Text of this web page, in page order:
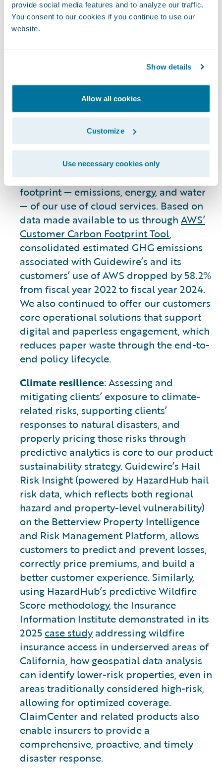
provide social media features and to analyze our traffic.
You consent to our cookies if you continue to use our
website.
Show details
Allow all cookies
Customize
Use necessary cookies only
footprint by designing its data center
infrastructure to increase efficiency,
; using purpose-built
silicon for AI workloads; employing more
sustainable construction practices;
improving water efficiency; and applying
efficient data storage and replication
Recently, we have continued to work with
AWS to assess the environmental
footprint — emissions, energy, and water
— of our use of cloud services. Based on
data made available to us through AWS’
Customer Carbon Footprint Tool,
consolidated estimated GHG emissions
associated with Guidewire’s and its
customers’ use of AWS dropped by 58.2%
from fiscal year 2022 to fiscal year 2024.
We also continued to offer our customers
core operational solutions that support
digital and paperless engagement, which
reduces paper waste through the end-to-
end policy lifecycle.
Climate resilience: Assessing and
mitigating clients’ exposure to climate-
related risks, supporting clients’
responses to natural disasters, and
properly pricing those risks through
predictive analytics is core to our product
sustainability strategy. Guidewire’s Hail
Risk Insight (powered by HazardHub hail
risk data, which reflects both regional
hazard and property-level vulnerability)
on the Betterview Property Intelligence
and Risk Management Platform, allows
customers to predict and prevent losses,
correctly price premiums, and build a
better customer experience. Similarly,
using HazardHub’s predictive Wildfire
Score methodology, the Insurance
Information Institute demonstrated in its
2025 case studyaddressing wildfire
insurance access in underserved areas of
California, how geospatial data analysis
can identify lower-risk properties, even in
areas traditionally considered high-risk,
allowing for optimized coverage.
ClaimCenter and related products also
enable insurers to provide a
comprehensive, proactive, and timely
disaster response.